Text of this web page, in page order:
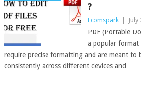
?
Ecomspark July
PDF (Portable
a popular
require precise formatting and are meant to
consistently across different devices and